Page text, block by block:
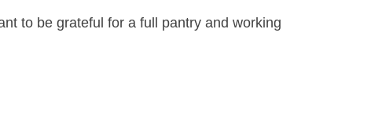
to be grateful for a full pantry and working